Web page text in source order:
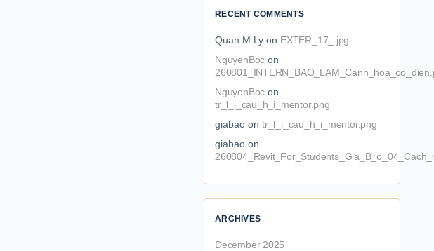
RECENT COMMENTS
Quan.M.Ly on EXTER_17_.jpg
NguyenBoc on
NguyenBoc on
tr_l_i_cau_h_i_mentor.png
giabao on tr_l_i_cau_h_i_mentor.png
giabao on
ARCHIVES
December 2025